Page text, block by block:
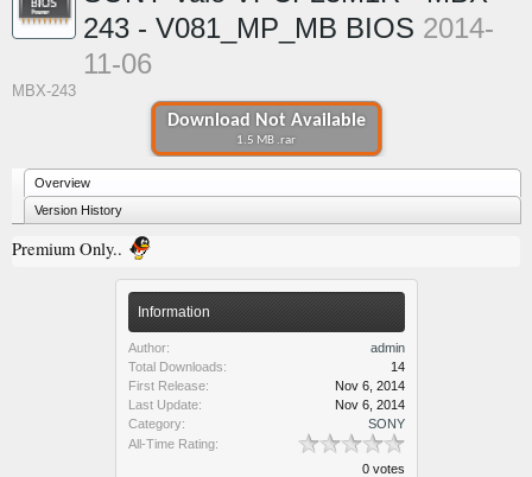
Download Not Available
1.5 MB .rar
243 - V081_MP_MB BIOS 2014-
11-06
MBX-243
Overview
Version History
Premium Only..
Information
Author:
admin
Total Downloads:
14
First Release:
Nov 6, 2014
Last Update:
Nov 6, 2014
Category:
SONY
All-Time Rating:
0 votes